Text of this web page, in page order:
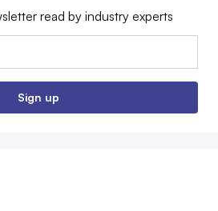
read by industry experts
Sign up